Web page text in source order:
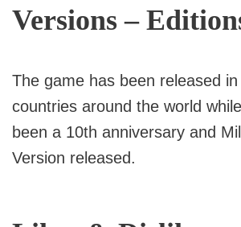
Versions –
The game has been released
countries around the world
been a 10th anniversary and
Version released.